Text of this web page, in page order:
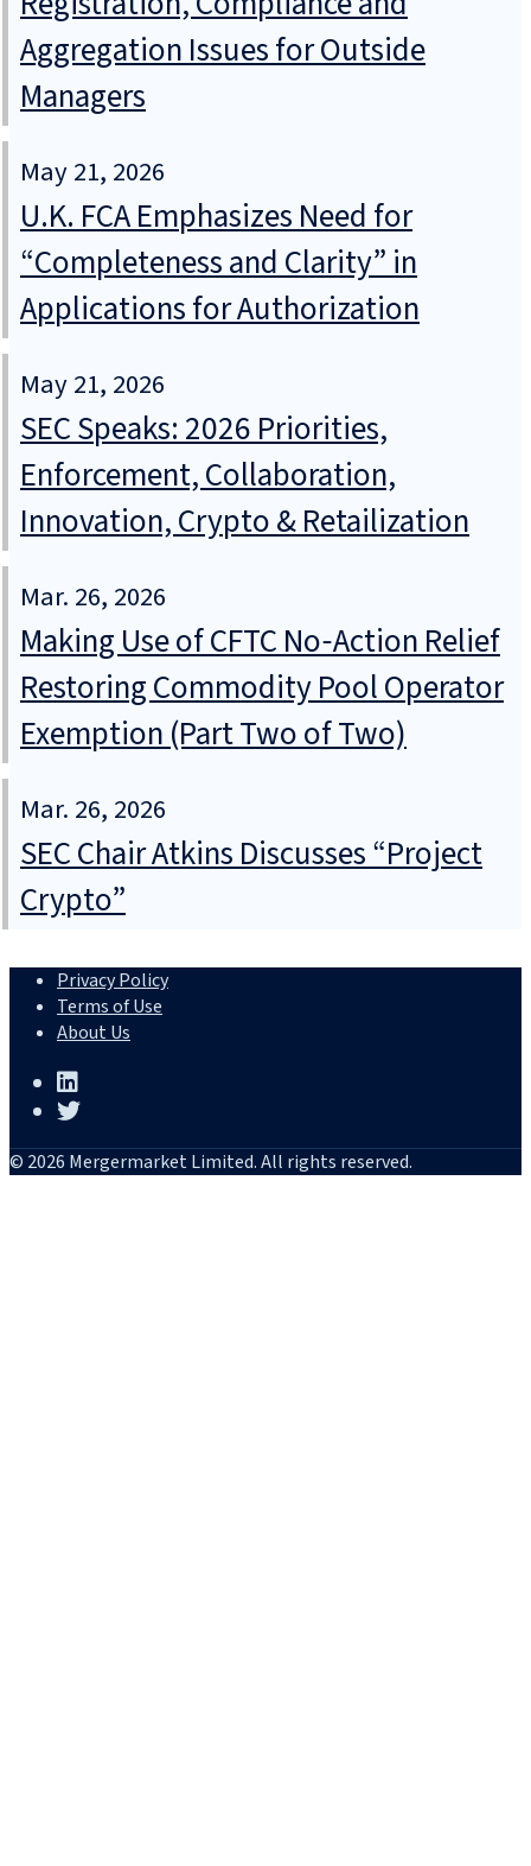
Aggregation Issues for Outside
Managers
May 21, 2026
U.K. FCA Emphasizes Need for
“Completeness and Clarity” in
Applications for Authorization
May 21, 2026
SEC Speaks: 2026 Priorities,
Enforcement, Collaboration,
Innovation, Crypto & Retailization
Mar. 26, 2026
Making Use of CFTC No‑Action Relief
Restoring Commodity Pool Operator
Exemption (Part Two of Two)
Mar. 26, 2026
SEC Chair Atkins Discusses “Project
Crypto”
Privacy Policy
Terms of Use
About Us
© 2026 Mergermarket Limited. All rights reserved.